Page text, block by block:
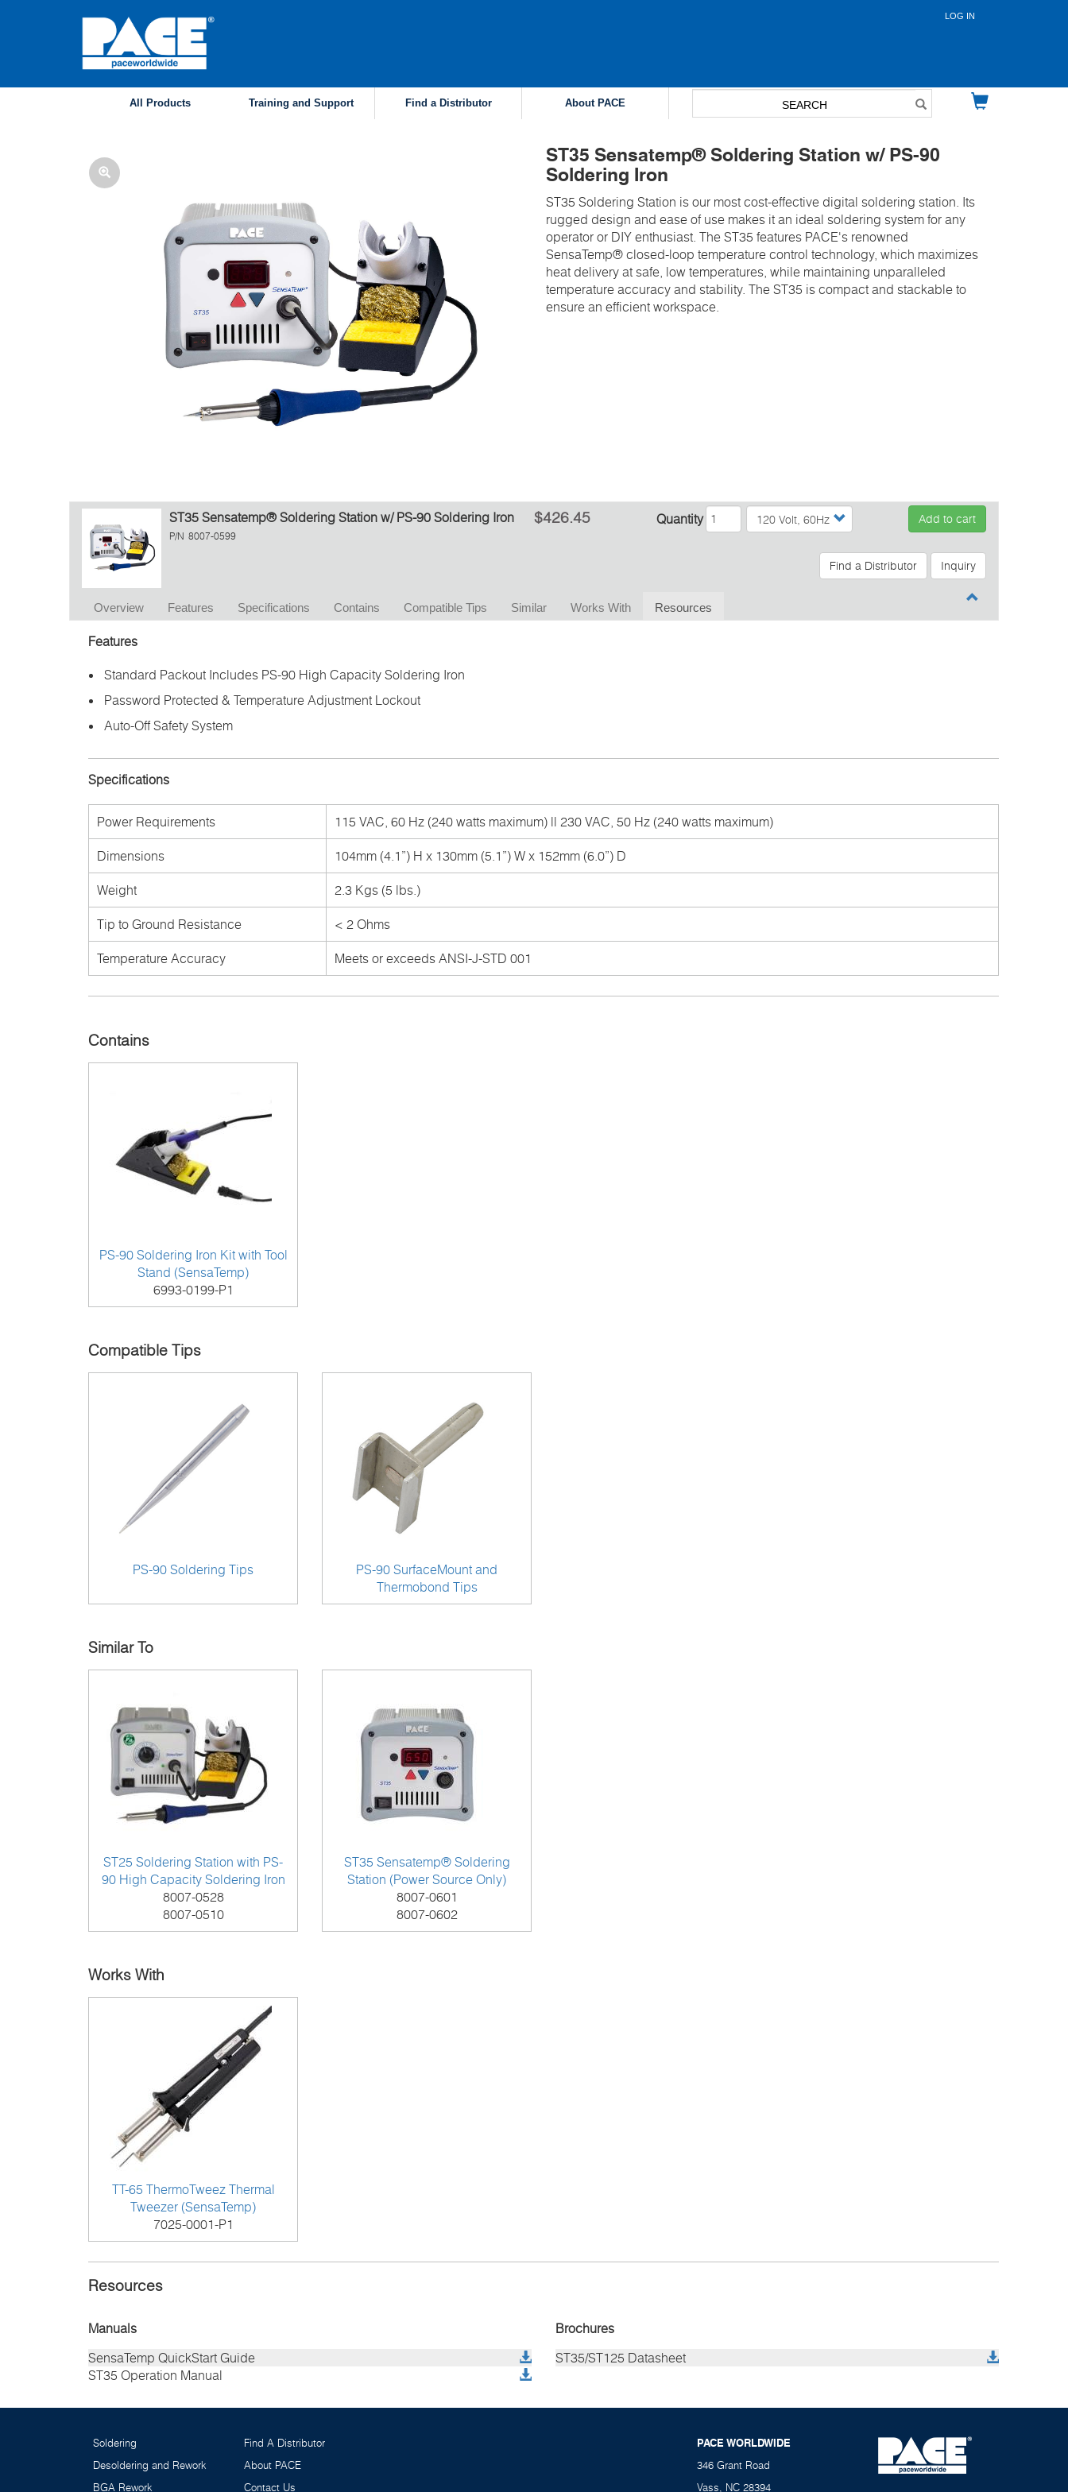
menu
LOG IN
All Products Training and Support Find a Distributor About PACE
ST35 Sensatemp® Soldering Station w/ PS-90
Soldering Iron
ST35 Soldering Station is our most cost-effective digital soldering station. Its
rugged design and ease of use makes it an ideal soldering system for any
operator or DIY enthusiast. The ST35 features PACE's renowned
SensaTemp® closed-loop temperature control technology, which maximizes
heat delivery at safe, low temperatures, while maintaining unparalleled
temperature accuracy and stability. The ST35 is compact and stackable to
ensure an efficient workspace.
ST35 Sensatemp® Soldering Station w/ PS-90 Soldering Iron
P/N 8007-0599
$426.45 Quantity Add to cart
Find a Distributor Inquiry
Overview Features Specifications Contains Compatible Tips Similar Works With Resources
Features
Standard Packout Includes PS-90 High Capacity Soldering Iron
Password Protected & Temperature Adjustment Lockout
Auto-Off Safety System
Specifications
Power Requirements 115 VAC, 60 Hz (240 watts maximum) || 230 VAC, 50 Hz (240 watts maximum)
Dimensions 104mm (4.1”) H x 130mm (5.1”) W x 152mm (6.0”) D
Weight 2.3 Kgs (5 lbs.)
Tip to Ground Resistance < 2 Ohms
Temperature Accuracy Meets or exceeds ANSI-J-STD 001
Contains
PS-90 Soldering Iron Kit with Tool
Stand (SensaTemp)
6993-0199-P1
Compatible Tips
PS-90 Soldering Tips
PS-90 SurfaceMount and
Thermobond Tips
Similar To
ST25 Soldering Station with PS-
90 High Capacity Soldering Iron
8007-0528
8007-0510
ST35 Sensatemp® Soldering
Station (Power Source Only)
8007-0601
8007-0602
Works With
TT-65 ThermoTweez Thermal
Tweezer (SensaTemp)
7025-0001-P1
Resources
Manuals
SensaTemp QuickStart Guide
ST35 Operation Manual
Brochures
ST35/ST125 Datasheet
Soldering
Desoldering and Rework
BGA Rework
Find A Distributor
About PACE
Contact Us
PACE WORLDWIDE
346 Grant Road
Vass, NC 28394